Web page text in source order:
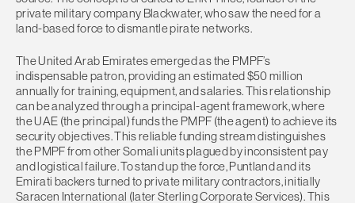
private military company Blackwater, who saw the need for a
land-based force to dismantle pirate networks.
The United Arab Emirates emerged as the PMPF’s
indispensable patron, providing an estimated $50 million
annually for training, equipment, and salaries. This relationship
can be analyzed through a principal-agent framework, where
the UAE (the principal) funds the PMPF (the agent) to achieve its
security objectives. This reliable funding stream distinguishes
the PMPF from other Somali units plagued by inconsistent pay
and logistical failure. To stand up the force, Puntland and its
Emirati backers turned to private military contractors, initially
Saracen International (later Sterling Corporate Services). This